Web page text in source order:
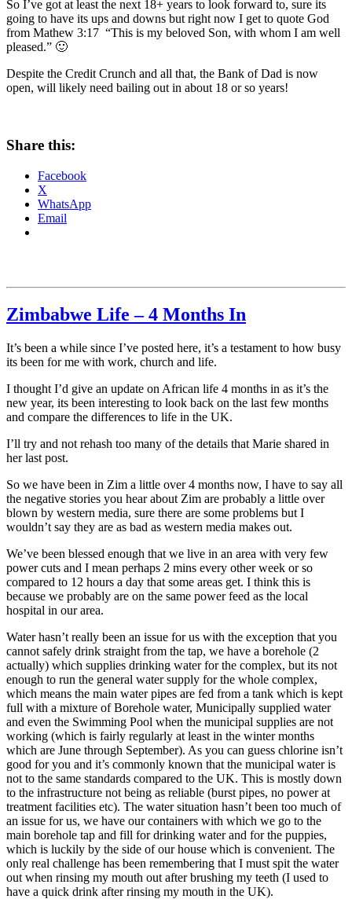
So I’ve got at least the next 18+ years to look forward to, sure its
going to have its ups and downs but right now I get to quote God
from Mathew 3:17 “This is my beloved Son, with whom I am well
pleased.” 🙂
Despite the Credit Crunch and all that, the Bank of Dad is now
open, will likely need bailing out in about 18 or so years!
Share this:
Facebook
X
WhatsApp
Email
Zimbabwe Life – 4 Months In
It’s been a while since I’ve posted here, it’s a testament to how busy
its been for me with work, church and life.
I thought I’d give an update on African life 4 months in as it’s the
new year, its been interesting to look back on the last few months
and compare the differences to life in the UK.
I’ll try and not rehash too many of the details that Marie shared in
her last post.
So we have been in Zim a little over 4 months now, I have to say all
the negative stories you hear about Zim are probably a little over
blown by western media, sure there are some problems but I
wouldn’t say they are as bad as western media makes out.
We’ve been blessed enough that we live in an area with very few
power cuts and I mean perhaps 2 mins every other week or so
compared to 12 hours a day that some areas get. I think this is
because we probably are on the same power feed as the local
hospital in our area.
Water hasn’t really been an issue for us with the exception that you
cannot safely drink straight from the tap, we have a borehole (2
actually) which supplies drinking water for the complex, but its not
enough to run the general water supply for the whole complex,
which means the main water pipes are fed from a tank which is kept
full with a mixture of Borehole water, Municipally supplied water
and even the Swimming Pool when the municipal supplies are not
working (which is fairly regularly at least in the winter months
which are June through September). As you can guess chlorine isn’t
good for you and it’s commonly known that the municipal water is
not to the same standards compared to the UK. This is mostly down
to the infrastructure not being as reliable (burst pipes, no power at
treatment facilities etc). The water situation hasn’t been too much of
an issue for us, we have our containers with which we go to the
main borehole tap and fill for drinking water and for the puppies,
which is luckily by the side of our house which is convenient. The
only real challenge has been remembering that I must spit the water
out when rinsing my mouth out after brushing my teeth (I used to
have a quick drink after rinsing my mouth in the UK).